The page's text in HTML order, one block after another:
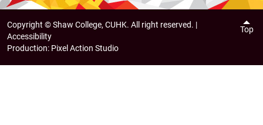
Copyright ©Shaw College, CUHK. All right reserved. |
Accessibility
Production: Pixel Action Studio
Top